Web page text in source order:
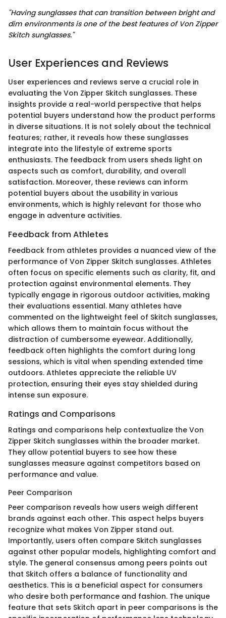
"Having sunglasses that can transition between bright and
dim environments is one of the best features of Von Zipper
Skitch sunglasses."
User Experiences and Reviews
User experiences and reviews serve a crucial role in
evaluating the Von Zipper Skitch sunglasses. These
insights provide a real-world perspective that helps
potential buyers understand how the product performs
in diverse situations. It is not solely about the technical
features; rather, it reveals how these sunglasses
integrate into the lifestyle of extreme sports
enthusiasts. The feedback from users sheds light on
aspects such as comfort, durability, and overall
satisfaction. Moreover, these reviews can inform
potential buyers about the usability in various
environments, which is highly relevant for those who
engage in adventure activities.
Feedback from Athletes
Feedback from athletes provides a nuanced view of the
performance of Von Zipper Skitch sunglasses. Athletes
often focus on specific elements such as clarity, fit, and
protection against environmental elements. They
typically engage in rigorous outdoor activities, making
their evaluations essential. Many athletes have
commented on the lightweight feel of Skitch sunglasses,
which allows them to maintain focus without the
distraction of cumbersome eyewear. Additionally,
feedback often highlights the comfort during long
sessions, which is vital when spending extended time
outdoors. Athletes appreciate the reliable UV
protection, ensuring their eyes stay shielded during
intense sun exposure.
Ratings and Comparisons
Ratings and comparisons help contextualize the Von
Zipper Skitch sunglasses within the broader market.
They allow potential buyers to see how these
sunglasses measure against competitors based on
performance and value.
Peer Comparison
Peer comparison reveals how users weigh different
brands against each other. This aspect helps buyers
recognize what makes Von Zipper stand out.
Importantly, users often compare Skitch sunglasses
against other popular models, highlighting comfort and
style. The general consensus among peers points out
that Skitch offers a balance of functionality and
aesthetics. This is a beneficial aspect for consumers
who desire both performance and fashion. The unique
feature that sets Skitch apart in peer comparisons is the